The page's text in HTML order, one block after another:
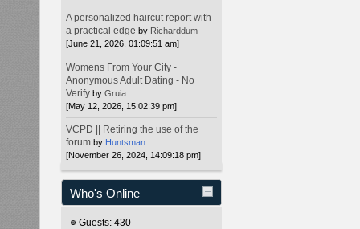
A personalized haircut report with
a practical edge by Richarddum
[June 21, 2026, 01:09:51 am]
Womens From Your City -
Anonymous Adult Dating - No
Verify byGruia
[May 12, 2026, 15:02:39 pm]
VCPD || Retiring the use of the
forum by Huntsman
[November 26, 2024, 14:09:18 pm]
Who's Online
Guests: 430